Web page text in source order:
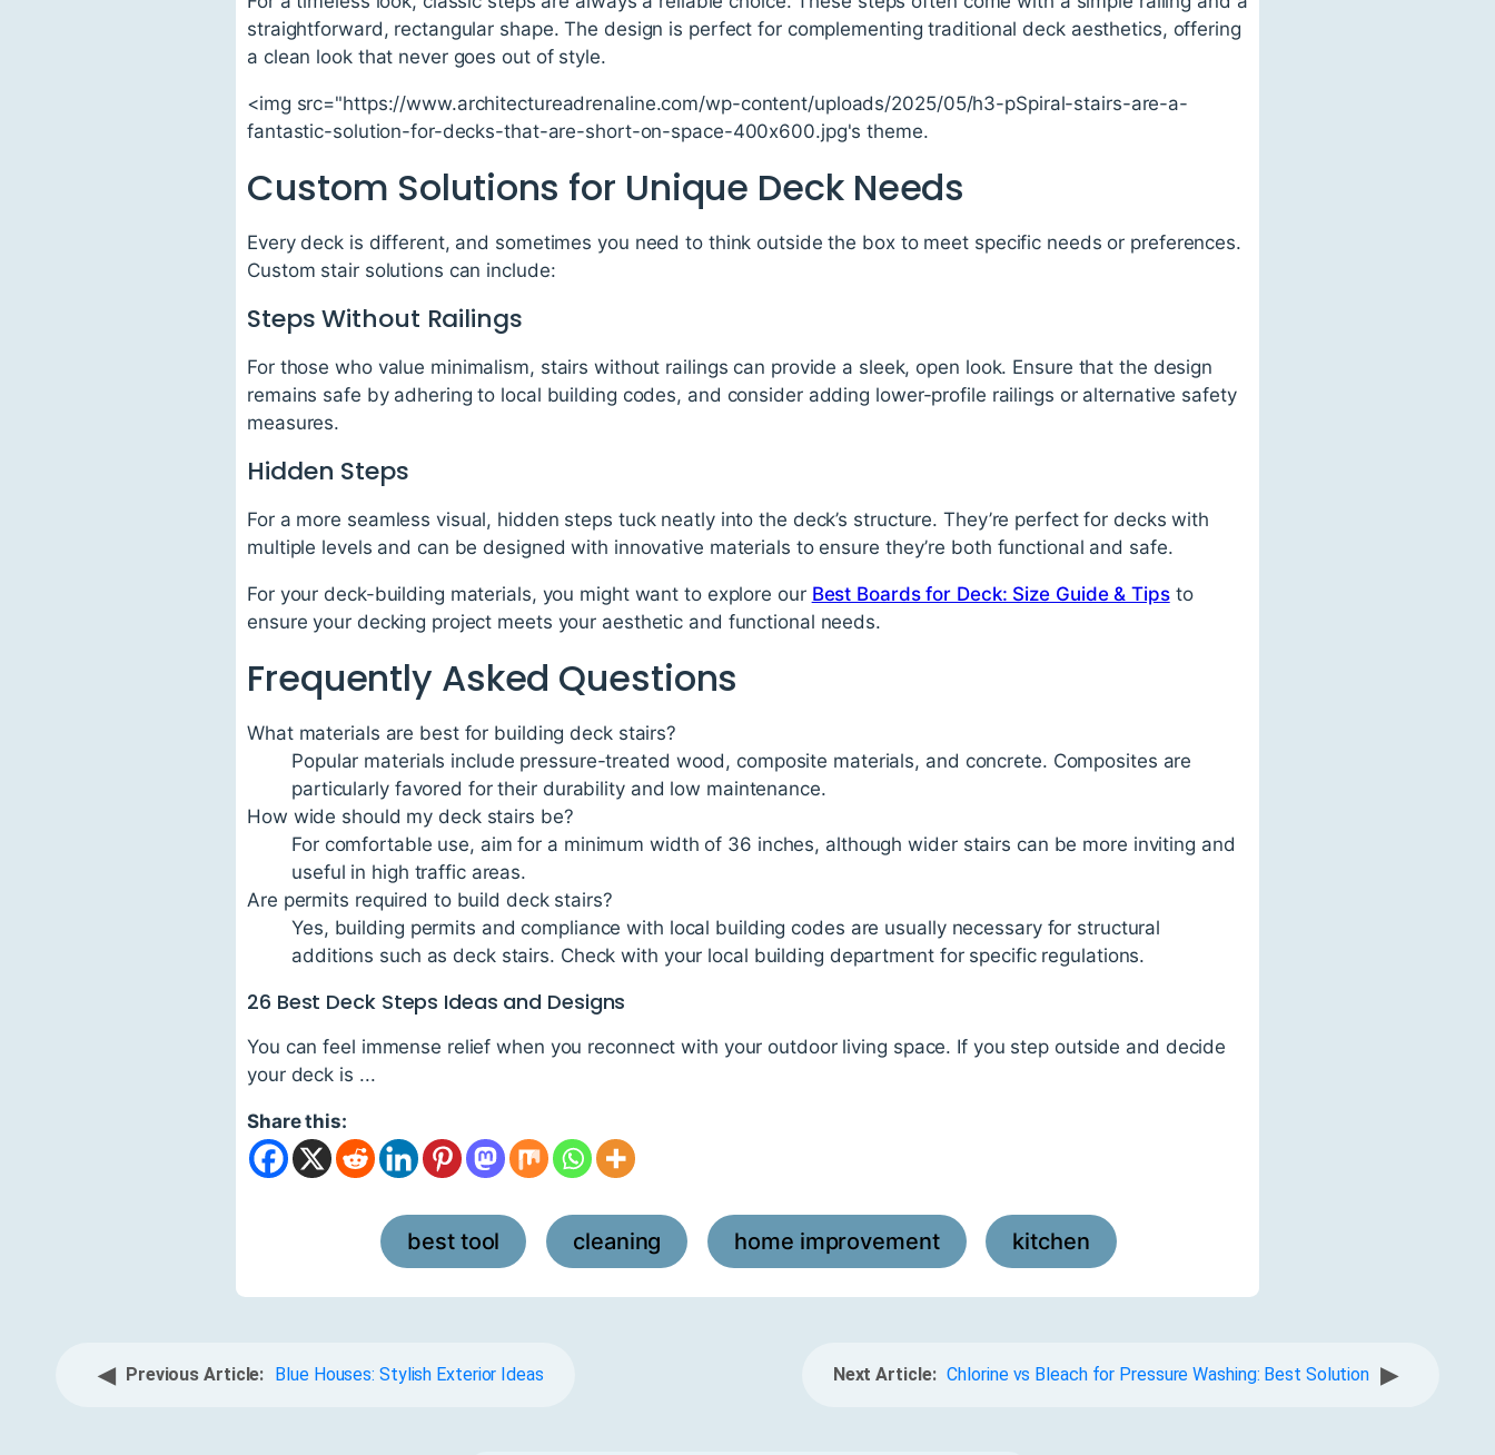
straightforward, rectangular shape. The design is perfect for complementing traditional deck aesthetics, offering
a clean look that never goes out of style.
<img src="https://www.architectureadrenaline.com/wp-content/uploads/2025/05/h3-pSpiral-stairs-are-a-
fantastic-solution-for-decks-that-are-short-on-space-400x600.jpg's theme.
Custom Solutions for Unique Deck Needs
Every deck is different, and sometimes you need to think outside the box to meet specific needs or preferences.
Custom stair solutions can include:
Steps Without Railings
For those who value minimalism, stairs without railings can provide a sleek, open look. Ensure that the design
remains safe by adhering to local building codes, and consider adding lower-profile railings or alternative safety
measures.
Hidden Steps
For a more seamless visual, hidden steps tuck neatly into the deck’s structure. They’re perfect for decks with
multiple levels and can be designed with innovative materials to ensure they’re both functional and safe.
For your deck-building materials, you might want to explore our Best Boards for Deck: Size Guide & Tipsto
ensure your decking project meets your aesthetic and functional needs.
Frequently Asked Questions
What materials are best for building deck stairs?
Popular materials include pressure-treated wood, composite materials, and concrete. Composites are
particularly favored for their durability and low maintenance.
How wide should my deck stairs be?
For comfortable use, aim for a minimum width of 36 inches, although wider stairs can be more inviting and
useful in high traffic areas.
Are permits required to build deck stairs?
Yes, building permits and compliance with local building codes are usually necessary for structural
additions such as deck stairs. Check with your local building department for specific regulations.
26 Best Deck Steps Ideas and Designs
You can feel immense relief when you reconnect with your outdoor living space. If you step outside and decide
your deck is ...
Share this:
best tool , cleaning , home improvement , kitchen
◀ Previous Article: Blue Houses: Stylish Exterior Ideas Next Article: Chlorine vs Bleach for Pressure Washing: Best Solution ▶